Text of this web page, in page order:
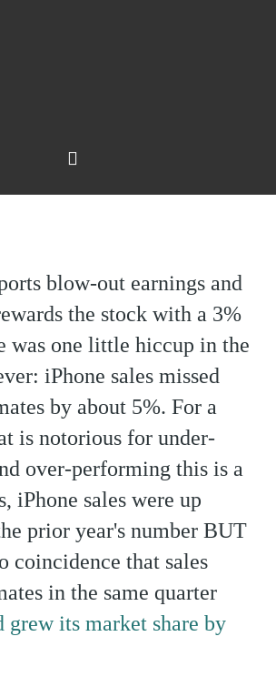
blow-out earnings and
the stock with a 3%
was one little hiccup in the
iPhone sales missed
by about 5%. For a
is notorious for under-
over-performing this is a
iPhone sales were up
prior year's number BUT
coincidence that sales
in the same quarter
grew its market share by